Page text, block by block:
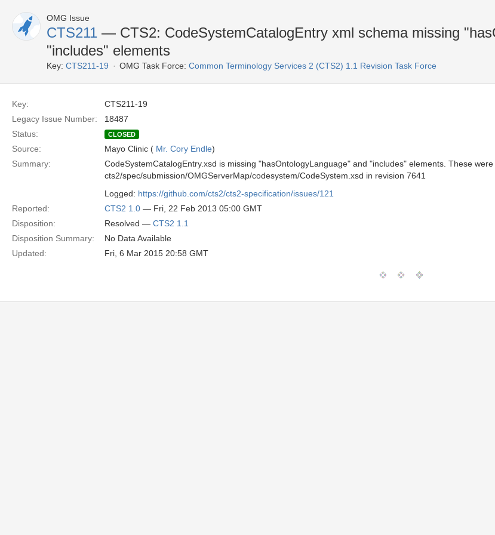
OMG Issue
CTS211 — CTS2: CodeSystemCatalogEntry xml schema missing
"includes" elements
Key: CTS211-19 OMG Task Force: Common Terminology Services 2 (CTS2) 1.1 Revision Task Force
Key:
CTS211-19
Legacy Issue Number:
18487
Status:
CLOSED
Source: Mayo Clinic ( Mr. Cory Endle)
Summary:
CodeSystemCatalogEntry.xsd is missing "hasOntologyLanguage" and "includes" elements. These
cts2/spec/submission/OMGServerMap/codesystem/CodeSystem.xsd in revision 7641
Logged: https://github.com/cts2/cts2-specification/issues/121
Reported:
CTS2 1.0 — Fri, 22 Feb 2013 05:00 GMT
Disposition:
Resolved — CTS2 1.1
Disposition Summary:
No Data Available
Updated:
Fri, 6 Mar 2015 20:58 GMT